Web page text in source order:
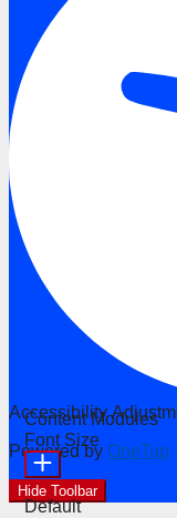
Accessibility
Powered by OneTap
Hide Toolbar
Content Modules
Font Size
Default